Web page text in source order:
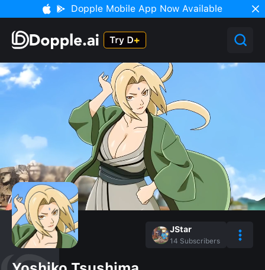
Dopple Mobile App Now Available
JStar
14 Subscribers